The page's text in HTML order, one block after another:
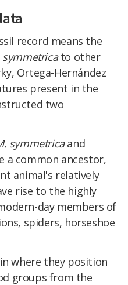
record means the
symmetricato other
Ortega-Hernández
present in the
two
symmetricaand
a common ancestor,
animal's relatively
rise to the highly
day members of
spiders, horseshoe
where they position
groups from the